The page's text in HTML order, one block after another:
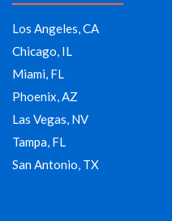
Los Angeles, CA
Chicago, IL
Miami, FL
Phoenix, AZ
Las Vegas, NV
Tampa, FL
San Antonio, TX